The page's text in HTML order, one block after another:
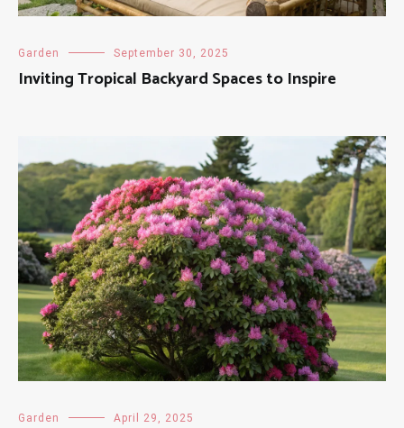
Garden September 30, 2025
Inviting Tropical Backyard Spaces to Inspire
Garden April 29, 2025